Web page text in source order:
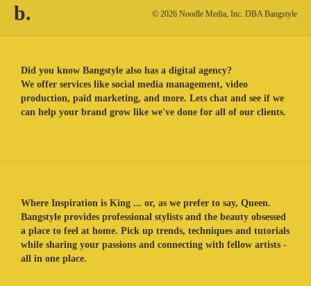
b. © 2026 Noodle Media, Inc. DBA Bangstyle
Did you know Bangstyle also has a digital agency?
We offer services like social media management, video
production, paid marketing, and more. Lets chat and see if we
can help your brand grow like we've done for all of our clients.
Where Inspiration is King ... or, as we prefer to say, Queen.
Bangstyle provides professional stylists and the beauty obsessed
a place to feel at home. Pick up trends, techniques and tutorials
while sharing your passions and connecting with fellow artists -
all in one place.